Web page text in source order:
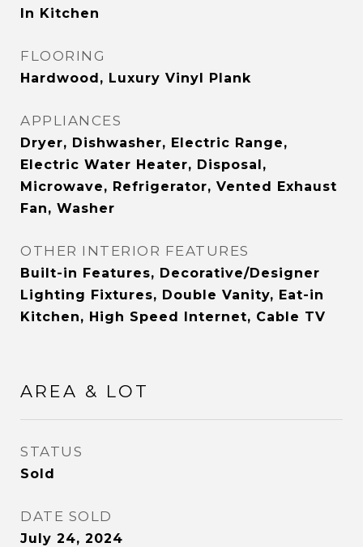
In Kitchen
FLOORING
Hardwood, Luxury Vinyl Plank
APPLIANCES
Dryer, Dishwasher, Electric Range,
Electric Water Heater, Disposal,
Microwave, Refrigerator, Vented Exhaust
Fan, Washer
OTHER INTERIOR FEATURES
Built-in Features, Decorative/Designer
Lighting Fixtures, Double Vanity, Eat-in
Kitchen, High Speed Internet, Cable TV
AREA & LOT
STATUS
Sold
DATE SOLD
July 24, 2024